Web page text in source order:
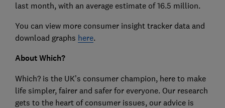
last month, with an average estimate of 16.5 million.
You can view more consumer insight tracker data and
download graphs here.
About Which?
Which? is the UK’s consumer champion, here to make
life simpler, fairer and safer for everyone. Our research
gets to the heart of consumer issues, our advice is